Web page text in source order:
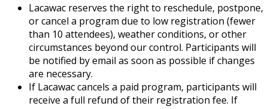
Lacawac reserves the right to reschedule, postpone,
or cancel a program due to low registration (fewer
than 10 attendees), weather conditions, or other
circumstances beyond our control. Participants will
be notified by email as soon as possible if changes
are necessary.
If Lacawac cancels a paid program, participants will
receive a full refund of their registration fee. If